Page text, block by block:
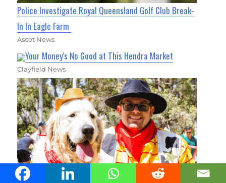
Police Investigate Royal Queensland Golf Club Break-
In In Eagle Farm
Ascot News
Your Money's No Good at This Hendra Market
Clayfield News
Thousands of Pets to Take Over Carseldine for